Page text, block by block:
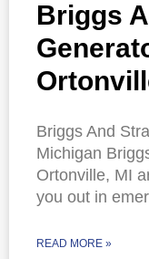
Briggs
Briggs And
Michigan
Ortonville, MI
you out in
READ MORE »